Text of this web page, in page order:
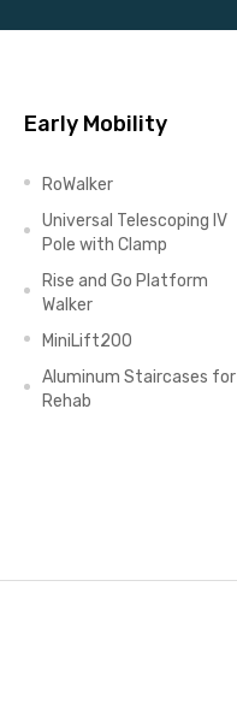
Early Mobility
RoWalker
Universal Telescoping IV
Pole with Clamp
Rise and Go Platform
Walker
MiniLift200
Aluminum Staircases for
Rehab